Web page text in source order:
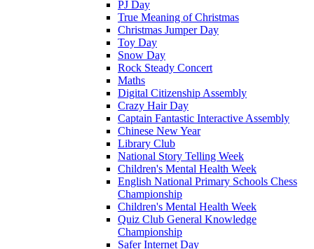
PJ Day
True Meaning of Christmas
Christmas Jumper Day
Toy Day
Snow Day
Rock Steady Concert
Maths
Digital Citizenship Assembly
Crazy Hair Day
Captain Fantastic Interactive Assembly
Chinese New Year
Library Club
National Story Telling Week
Children's Mental Health Week
English National Primary Schools Chess
Championship
Children's Mental Health Week
Quiz Club General Knowledge
Championship
Safer Internet Day